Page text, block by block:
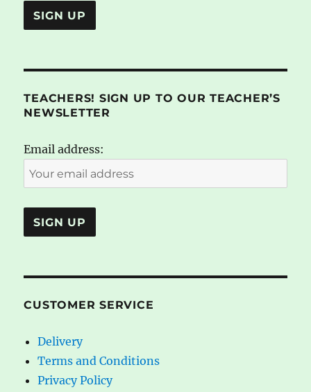
TEACHERS! SIGN UP TO OUR TEACHER’S
NEWSLETTER
Email address:
CUSTOMER SERVICE
Delivery
Terms and Conditions
Privacy Policy